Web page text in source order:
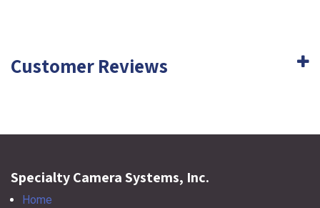
Customer Reviews
Specialty Camera Systems, Inc.
Home